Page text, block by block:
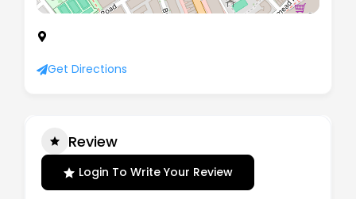
Get Directions
Review
Login To Write Your Review